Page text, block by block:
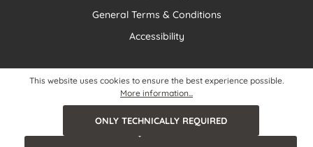
General Terms & Conditions
Accessibility
This website uses cookies to ensure the best experience possible.
More information...
ONLY TECHNICALLY REQUIRED